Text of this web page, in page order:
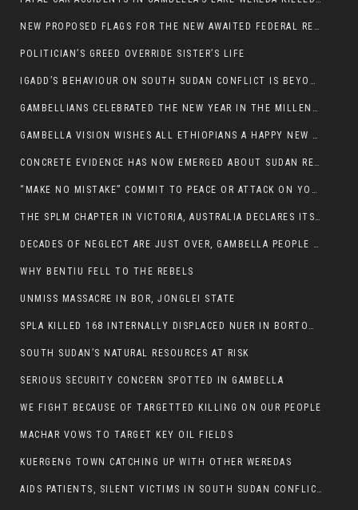
NEW PROPOSED FLAGS FOR THE NEW AWAITED FEDERAL REPUBLIC OF SOUTH SUDAN
POLITICIAN’S GREED OVERRIDE SISTER’S LIFE
IGADD’S BEHAVIOUR ON SOUTH SUDAN CONFLICT IS BEYOND INSANITY
GAMBELLIANS CELEBRATED THE NEW YEAR IN THE MILLENNIUM HALL
GAMBELLA VISION WISHES ALL ETHIOPIANS A HAPPY NEW YEAR 2007
CONCRETE EVIDENCE HAS NOW EMERGED ABOUT SUDAN REBELS INVOLVEMENT IN SOUTH SUDAN CONFLICT.
“MAKE NO MISTAKE” COMMIT TO PEACE OR ATTACK ON YOUR OWN DEMISE, ETHIOPIAN PM WARNS
THE SPLM CHAPTER IN VICTORIA, AUSTRALIA DECLARES ITS SUPPORT FOR THE SPLA/M IN OPPOSITION
DECADES OF NEGLECT ARE JUST OVER, GAMBELLA PEOPLE SAID
WHY BENTIU FELL TO THE REBELS
UNMISS MASSACRE IN BOR, JONGLEI STATE
SPLA KILLED 168 INTERNALLY DISPLACED NUER IN BORTOWN
SOUTH SUDAN’S NATURAL RESOURCES AT RISK
SERIOUS SECURITY CONCERN SPOTTED IN GAMBELLA
WE FIGHT BECAUSE OF TARGETTED KILLING ON OUR PEOPLE
MACHAR VOWS TO TARGET KEY OIL FIELDS
KUERGENG TOWN CATCHING UP WITH OTHER WEREDAS
AIDS PATIENTS, SILENT VICTIMS IN SOUTH SUDAN CONFLICT